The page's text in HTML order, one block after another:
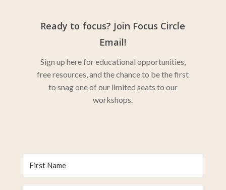
Ready to focus? Join Focus Circle
Email!
Sign up here for educational opportunities,
free resources, and the chance to be the first
to snag one of our limited seats to our
workshops.